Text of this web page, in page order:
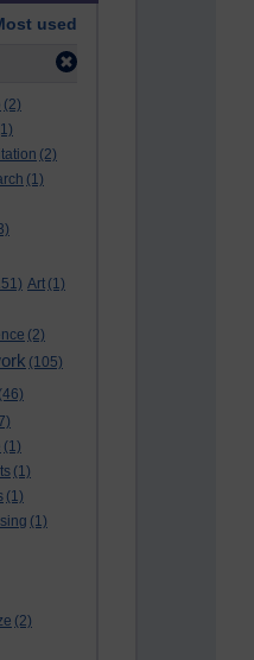
used
(2)
(2)
(1)
Art (1)
(2)
(105)
(46)
(1)
(1)
(1)
(1)
(2)